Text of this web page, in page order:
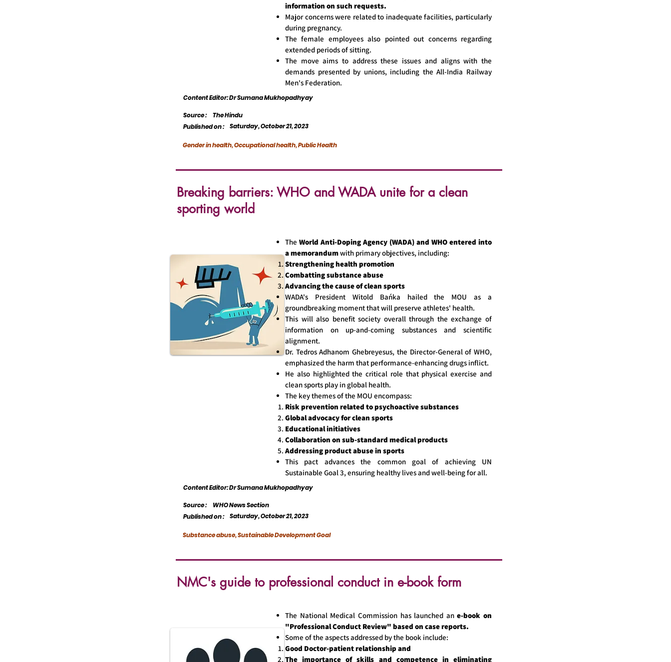
information on such requests.
Major concerns were related to inadequate facilities, particularly
during pregnancy.
The female employees also pointed out concerns regarding
extended periods of sitting.
The move aims to address these issues and aligns with the
demands presented by unions, including the All-India Railway
Men's Federation.
Content Editor: Dr Sumana Mukhopadhyay
The Hindu
Source :
Published on :
Saturday, October 21, 2023
Gender in health, Occupational health, Public Health
Breaking barriers: WHO and WADA unite for a clean
sporting world
The World Anti-Doping Agency (WADA) and WHO entered into
a memorandumwith primary objectives, including:
Strengthening health promotion
Combatting substance abuse
Advancing the cause of clean sports
WADA's President Witold Bańka hailed the MOU as a
groundbreaking moment that will preserve athletes' health.
This will also benefit society overall through the exchange of
information on up-and-coming substances and scientific
alignment.
Dr. Tedros Adhanom Ghebreyesus, the Director-General of WHO,
emphasized the harm that performance-enhancing drugs inflict.
He also highlighted the critical role that physical exercise and
clean sports play in global health.
The key themes of the MOU encompass:
Risk prevention related to psychoactive substances
Global advocacy for clean sports
Educational initiatives
Collaboration on sub-standard medical products
Addressing product abuse in sports
This pact advances the common goal of achieving UN
Sustainable Goal 3, ensuring healthy lives and well-being for all.
Content Editor: Dr Sumana Mukhopadhyay
WHO News Section
Source :
Published on :
Saturday, October 21, 2023
Substance abuse, Sustainable Development Goal
NMC's guide to professional conduct in e-book form
The National Medical Commission has launched ane-book on
"Professional Conduct Review" based on case reports.
Some of the aspects addressed by the book include:
Good Doctor-patient relationship and
The importance of skills and competence in eliminating